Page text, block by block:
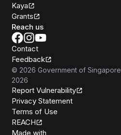
Kaya
Grants
Reach us
Contact
Feedback
© 2026 Government of Singapore
2026
Report Vulnerability
Privacy Statement
Terms of Use
REACH
Made with